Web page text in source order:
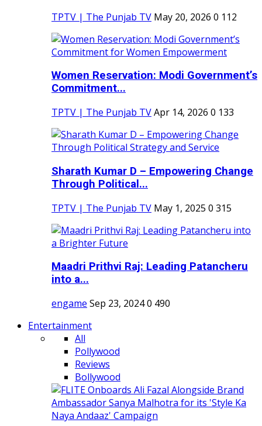
TPTV | The Punjab TV May 20, 2026 0 112
Women Reservation: Modi Government’s
Commitment...
TPTV | The Punjab TVApr 14, 2026 0 133
Sharath Kumar D – Empowering Change
Through Political...
TPTV | The Punjab TV May 1, 2025 0 315
Maadri Prithvi Raj: Leading Patancheru
into a...
engame Sep 23, 20240 490
Entertainment
All
Pollywood
Reviews
Bollywood